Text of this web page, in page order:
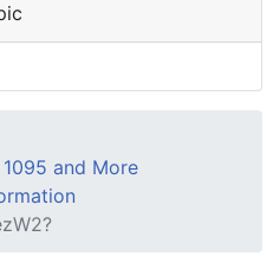
and More